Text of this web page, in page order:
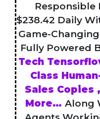
Responsible
$238.42 Daily
Game-
Fully Powered
Tech
Class
Sales Copies
More… Along